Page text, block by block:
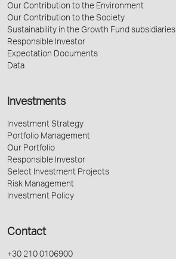
Our Contribution to the Environment
Our Contribution to the Society
Sustainability in the Growth Fund subsidiaries
Responsible Investor
Expectation Documents
Data
Investments
Investment Strategy
Portfolio Management
Our Portfolio
Responsible Investor
Select Investment Projects
Risk Management
Investment Policy
Contact
+30 210 0106900